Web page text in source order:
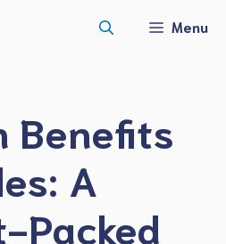
Menu
Benefits
A
Packed